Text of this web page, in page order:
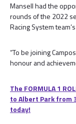
Mansell had the
rounds of the 2022
Racing System
“To be joining
honour and
The FORMULA 1
to Albert Park from
today!